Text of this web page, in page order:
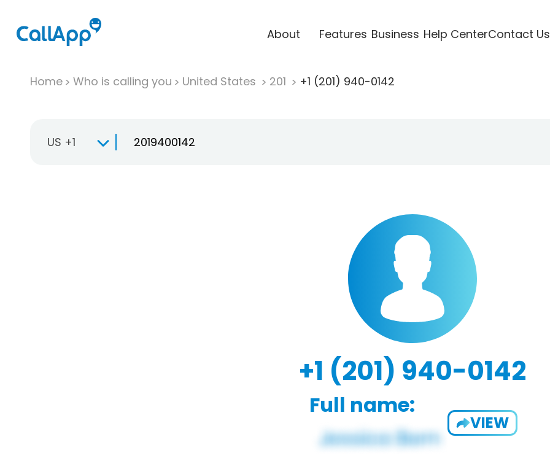
About Features Business Help CenterContact Us
Home Who is calling you United States 201 +1 (201) 940-0142
US +1
+1 (201) 940-0142
Full name:
VIEW